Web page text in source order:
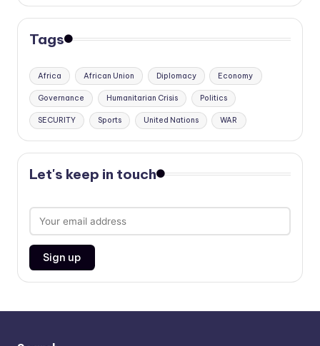
Tags
Africa African Union Diplomacy Economy
Governance Humanitarian Crisis Politics
SECURITY Sports United Nations WAR
Let's keep in touch